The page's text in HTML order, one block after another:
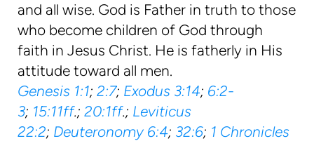
and all wise. God is Father in truth to those
who become children of God through
faith in Jesus Christ. He is fatherly in His
attitude toward all men.
Genesis 1:1; 2:7; Exodus 3:14; 6:2-
3; 15:11ff.; 20:1ff.; Leviticus
22:2; Deuteronomy 6:4; 32:6; 1 Chronicles